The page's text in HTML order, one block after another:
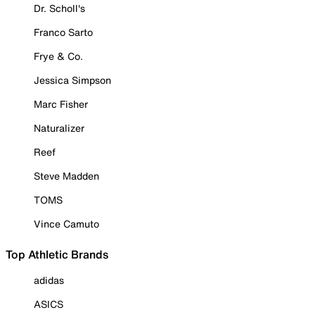
Dr. Scholl's
Franco Sarto
Frye & Co.
Jessica Simpson
Marc Fisher
Naturalizer
Reef
Steve Madden
TOMS
Vince Camuto
Top Athletic Brands
adidas
ASICS